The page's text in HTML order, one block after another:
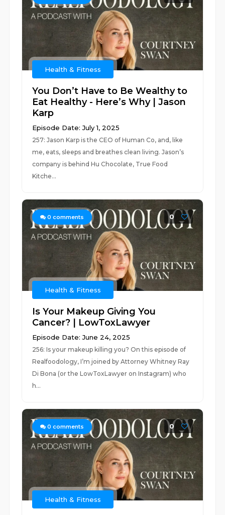
Health & Fitness
You Don’t Have to Be Wealthy to
Eat Healthy - Here’s Why | Jason
Karp
Episode Date: July 1, 2025
257: Jason Karp is the CEO of Human Co, and, like
me, eats, sleeps and breathes clean living. Jason’s
company is behind Hu Chocolate, True Food
Kitche...
0 comments 0
Health & Fitness
Is Your Makeup Giving You
Cancer? | LowToxLawyer
Episode Date: June 24, 2025
256: Is your makeup killing you? On this episode of
Realfoodology, I’m joined by Attorney Whitney Ray
Di Bona (or the LowToxLawyer on Instagram) who
h...
0 comments 0
Health & Fitness